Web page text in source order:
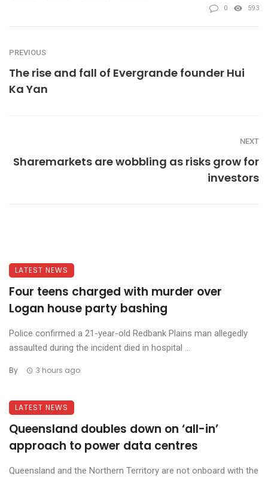
0 593
PREVIOUS
The rise and fall of Evergrande founder Hui
Ka Yan
NEXT
Sharemarkets are wobbling as risks grow for
investors
LATEST NEWS
Four teens charged with murder over
Logan house party bashing
Police confirmed a 21-year-old Redbank Plains man allegedly
assaulted during the incident died in hospital ...
By 3 hours ago
LATEST NEWS
Queensland doubles down on ‘all-in’
approach to power data centres
Queensland and the Northern Territory are not onboard with the